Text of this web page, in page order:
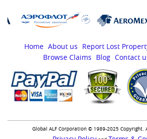
Home About us Report Lost
Browse Claims
Blog Contact
Global ALF Corporation © 1989-2025 Copyright.